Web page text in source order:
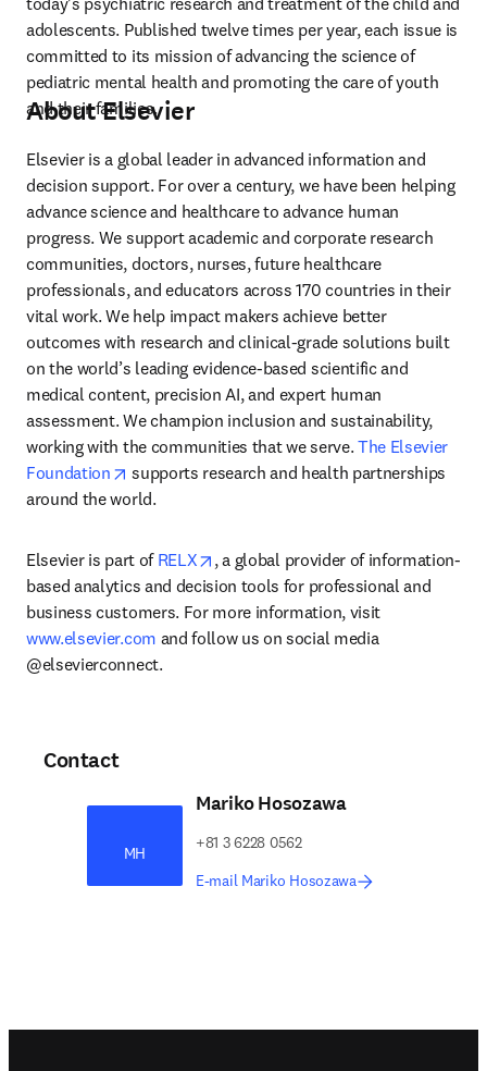
adolescents. Published twelve times per year, each issue is
committed to its mission of advancing the science of
pediatric mental health and promoting the care of youth
and their families.
About Elsevier
Elsevier is a global leader in advanced information and
decision support. For over a century, we have been helping
advance science and healthcare to advance human
progress. We support academic and corporate research
communities, doctors, nurses, future healthcare
professionals, and educators across 170 countries in their
vital work. We help impact makers achieve better
outcomes with research and clinical-grade solutions built
on the world’s leading evidence-based scientific and
medical content, precision AI, and expert human
assessment. We champion inclusion and sustainability,
working with the communities that we serve. The Elsevier
Foundation
opens in new tab/window
supports research and health partnerships
around the world.
Elsevier is part of RELX opens in new tab/window
, a global provider of information-
based analytics and decision tools for professional and
business customers. For more information, visit
www.elsevier.com and follow us on social media
@elsevierconnect.
Contact
MH
Mariko Hosozawa
+81 3 6228 0562
E-mail Mariko Hosozawa